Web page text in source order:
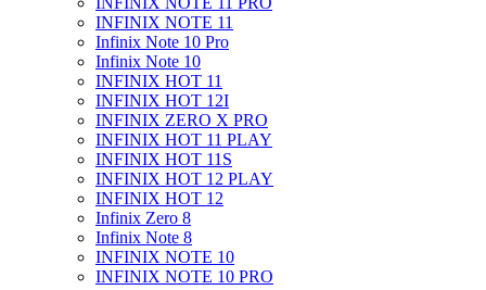
INFINIX NOTE 11
Infinix Note 10 Pro
Infinix Note 10
INFINIX HOT 11
INFINIX HOT 12I
INFINIX ZERO X PRO
INFINIX HOT 11 PLAY
INFINIX HOT 11S
INFINIX HOT 12 PLAY
INFINIX HOT 12
Infinix Zero 8
Infinix Note 8
INFINIX NOTE 10
INFINIX NOTE 10 PRO